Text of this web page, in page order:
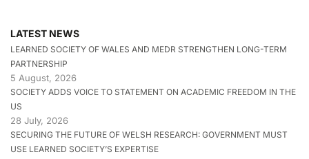
LATEST NEWS
LEARNED SOCIETY OF WALES AND MEDR STRENGTHEN LONG-TERM
PARTNERSHIP
5 August, 2026
SOCIETY ADDS VOICE TO STATEMENT ON ACADEMIC FREEDOM IN THE
US
28 July, 2026
SECURING THE FUTURE OF WELSH RESEARCH: GOVERNMENT MUST
USE LEARNED SOCIETY’S EXPERTISE